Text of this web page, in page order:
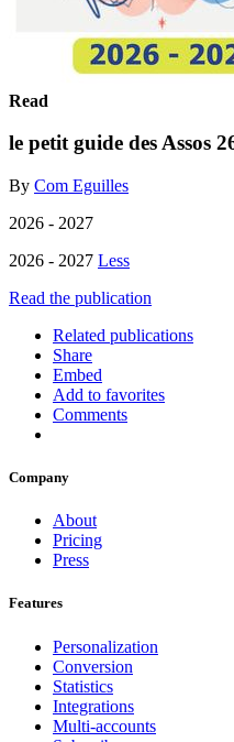
Read
le petit guide des Assos
By Com Eguilles
2026 - 2027
2026 - 2027 Less
Read the publication
Related publications
Share
Embed
Add to favorites
Comments
Company
About
Pricing
Press
Features
Personalization
Conversion
Statistics
Integrations
Multi-accounts